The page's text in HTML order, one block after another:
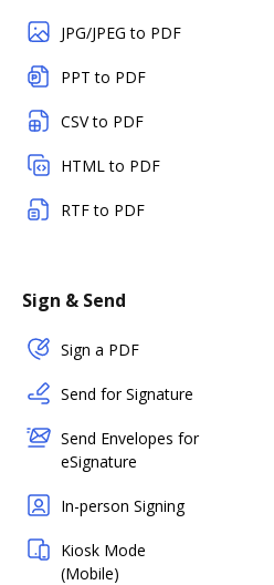
JPG/JPEG to PDF
PPT to PDF
CSV to PDF
HTML to PDF
RTF to PDF
Sign & Send
Sign a PDF
Send for Signature
Send Envelopes for
eSignature
In-person Signing
Kiosk Mode
(Mobile)